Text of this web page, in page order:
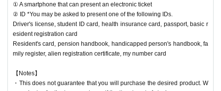
① A smartphone that can present an electronic ticket
② ID *You may be asked to present one of the following IDs.
Driver's license, student ID card, health insurance card, passport, basic r
esident registration card
Resident's card, pension handbook, handicapped person's handbook, fa
mily register, alien registration certificate, my number card
【Notes】
・This does not guarantee that you will purchase the desired product. W